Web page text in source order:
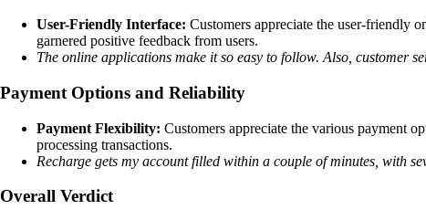
User-Friendly Interface: Customers appreciate the user-friendly
garnered positive feedback from users.
The online applications make it so easy to follow. Also, customer
Payment Options and Reliability
Payment Flexibility: Customers appreciate the various payment
processing transactions.
Recharge gets my account filled within a couple of minutes, with
Overall Verdict